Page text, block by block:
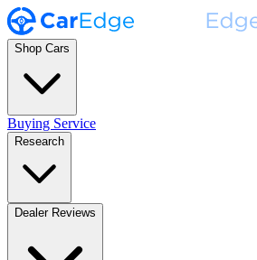
Shop Cars
Buying Service
Research
Dealer Reviews